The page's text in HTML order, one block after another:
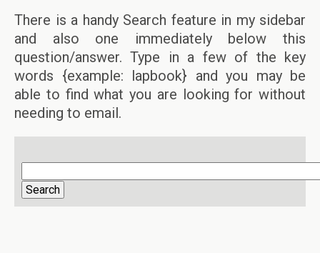
There is a handy Search feature in my sidebar
and also one immediately below this
question/answer. Type in a few of the key
words {example: lapbook} and you may be
able to find what you are looking for without
needing to email.